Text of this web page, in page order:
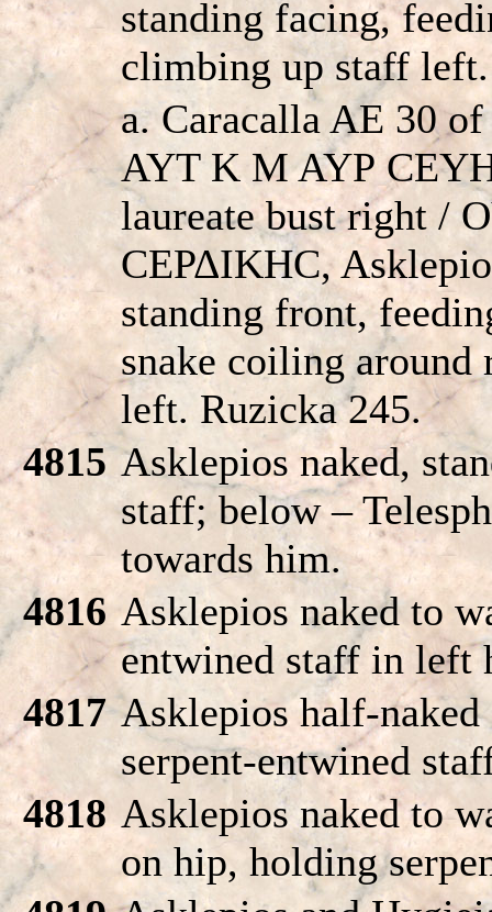
standing facing,
climbing up staff
a. Caracalla AE 30
AYT K M AYΡ
laureate bust right /
CEΡΔIKHC,
standing front,
snake coiling around
left. Ruzicka 245.
4815 Asklepios naked,
staff; below –
towards him.
4816 Asklepios naked to
entwined staff in left
4817 Asklepios half-naked
serpent-entwined
4818 Asklepios naked to
on hip, holding